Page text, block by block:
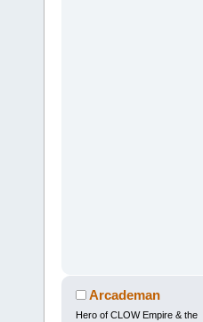
Arcademan
Hero of CLOW Empire & the